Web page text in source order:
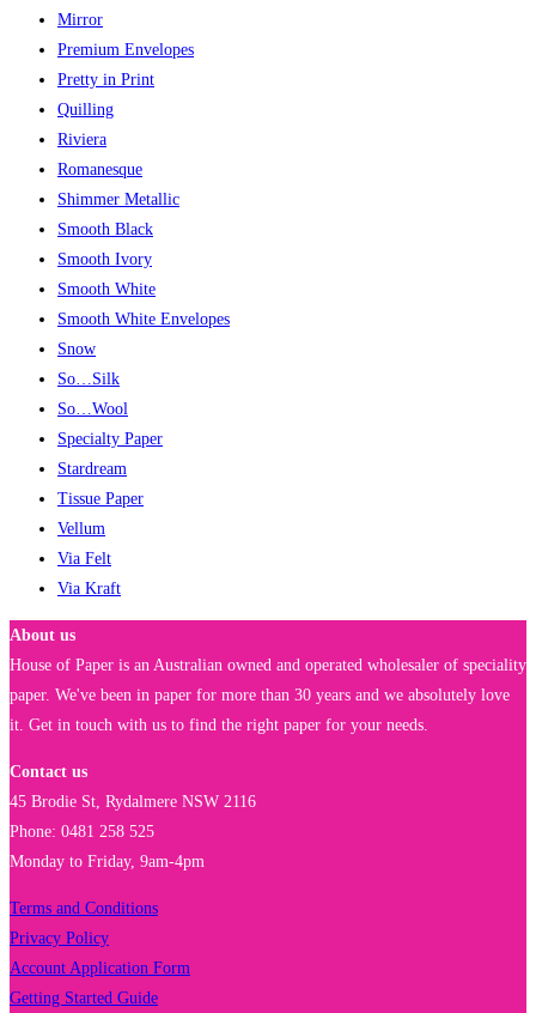
Mirror
Premium Envelopes
Pretty in Print
Quilling
Riviera
Romanesque
Shimmer Metallic
Smooth Black
Smooth Ivory
Smooth White
Smooth White Envelopes
Snow
So…Silk
So…Wool
Specialty Paper
Stardream
Tissue Paper
Vellum
Via Felt
Via Kraft
About us
House of Paper is an Australian owned and operated wholesaler of speciality
paper. We've been in paper for more than 30 years and we absolutely love
it. Get in touch with us to find the right paper for your needs.
Contact us
45 Brodie St, Rydalmere NSW 2116
Phone: 0481 258 525
Monday to Friday, 9am-4pm
Terms and Conditions
Privacy Policy
Account Application Form
Getting Started Guide